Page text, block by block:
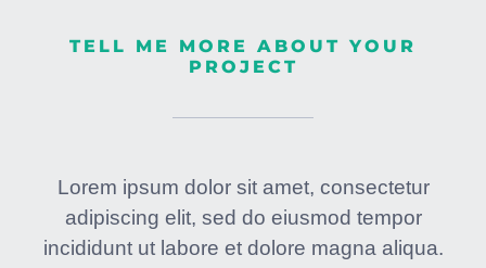
TELL ME MORE ABOUT YOUR
PROJECT
Lorem ipsum dolor sit amet, consectetur
adipiscing elit, sed do eiusmod tempor
incididunt ut labore et dolore magna aliqua.